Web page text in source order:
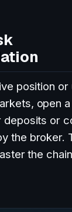
position or
open
deposits or
the broker.
the